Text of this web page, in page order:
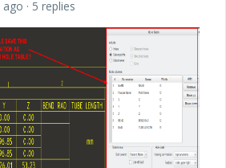
5 replies